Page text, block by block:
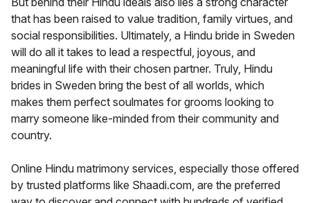
that has been raised to value tradition, family virtues, and
social responsibilities. Ultimately, a Hindu bride in Sweden
will do all it takes to lead a respectful, joyous, and
meaningful life with their chosen partner. Truly, Hindu
brides in Sweden bring the best of all worlds, which
makes them perfect soulmates for grooms looking to
marry someone like-minded from their community and
country.
Online Hindu matrimony services, especially those offered
by trusted platforms like Shaadi.com, are the preferred